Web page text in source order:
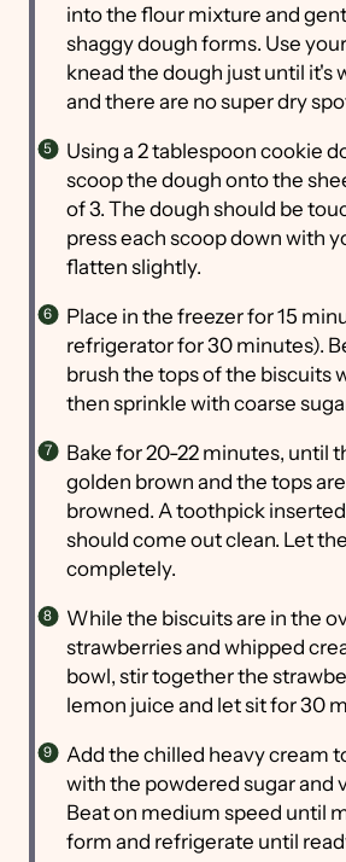
into the flour mixture and
shaggy dough forms. Use
knead the dough just until it's
and there are no super dry
Using a 2 tablespoon cookie
scoop the dough onto the
of 3. The dough should be
press each scoop down with
flatten slightly.
Place in the freezer for 15
refrigerator for 30 minutes).
brush the tops of the biscuits
then sprinkle with coarse
Bake for 20-22 minutes, until
golden brown and the tops
browned. A toothpick
should come out clean. Let
completely.
While the biscuits are in the
strawberries and whipped
bowl, stir together the
lemon juice and let sit for 30
Add the chilled heavy cream
with the powdered sugar and
Beat on medium speed until
form and refrigerate until